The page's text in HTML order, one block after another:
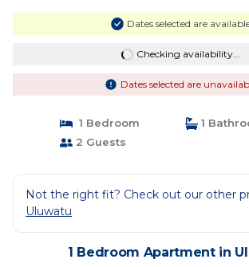
Dates selected are
Checking availability...
Dates selected are
1 Bedroom
1
2 Guests
Not the right fit? Check out our other
Uluwatu
1 Bedroom Apartment in